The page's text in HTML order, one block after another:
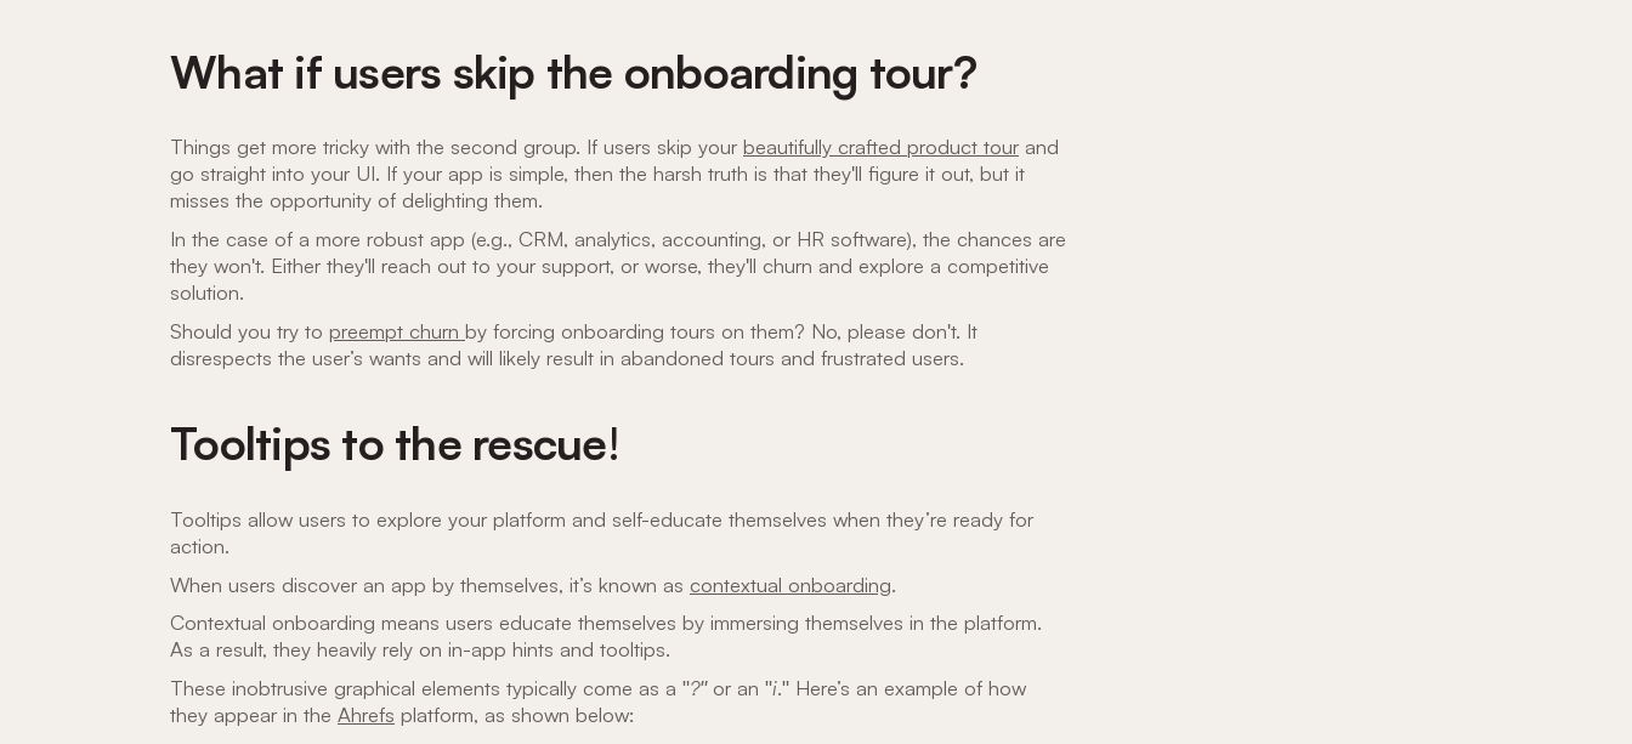
What if users skip the onboarding tour?
Things get more tricky with the second group. If users skip your beautifully crafted product tour and
go straight into your UI. If your app is simple, then the harsh truth is that they'll figure it out, but it
misses the opportunity of delighting them.
In the case of a more robust app (e.g., CRM, analytics, accounting, or HR software), the chances are
they won't. Either they'll reach out to your support, or worse, they'll churn and explore a competitive
solution.
Should you try to preempt churn by forcing onboarding tours on them? No, please don't. It
disrespects the user’s wants and will likely result in abandoned tours and frustrated users.
Tooltips to the rescue!
Tooltips allow users to explore your platform and self-educate themselves when they’re ready for
action.
When users discover an app by themselves, it’s known as contextual onboarding.
Contextual onboarding means users educate themselves by immersing themselves in the platform.
As a result, they heavily rely on in-app hints and tooltips.
These inobtrusive graphical elements typically come as a "?"or an "i." Here’s an example of how
they appear in the Ahrefs platform, as shown below: